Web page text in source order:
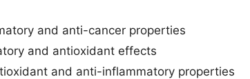
and anti-cancer properties
and antioxidant effects
and anti-inflammatory properties